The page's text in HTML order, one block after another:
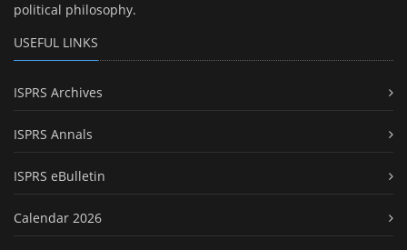
political philosophy.
USEFUL LINKS
ISPRS Archives
ISPRS Annals
ISPRS eBulletin
Calendar 2026